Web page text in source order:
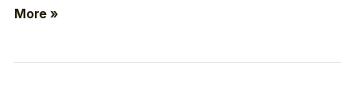
More »